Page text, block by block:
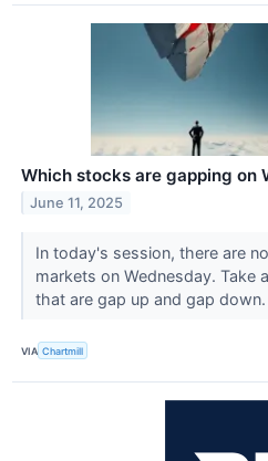
Which stocks are gapping on
June 11, 2025
In today's session, there are
markets on Wednesday. Take
that are gap up and gap down.
VIA Chartmill